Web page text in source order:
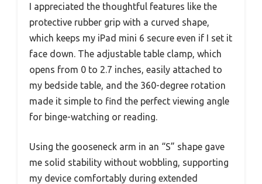
I appreciated the thoughtful features like the
protective rubber grip with a curved shape,
which keeps my iPad mini 6 secure even if I set it
face down. The adjustable table clamp, which
opens from 0 to 2.7 inches, easily attached to
my bedside table, and the 360-degree rotation
made it simple to find the perfect viewing angle
for binge-watching or reading.
Using the gooseneck arm in an “S” shape gave
me solid stability without wobbling, supporting
my device comfortably during extended